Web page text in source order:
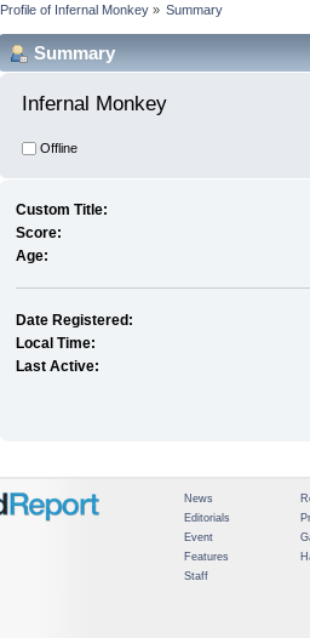
Profile of Infernal Monkey» Summary
Summary
Infernal Monkey
Offline
Custom Title:
Score:
Age:
Date Registered:
Local Time:
Last Active:
News
Editorials
Event
Features
Staff